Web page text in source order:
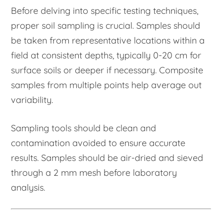
Before delving into specific testing techniques,
proper soil sampling is crucial. Samples should
be taken from representative locations within a
field at consistent depths, typically 0-20 cm for
surface soils or deeper if necessary. Composite
samples from multiple points help average out
variability.
Sampling tools should be clean and
contamination avoided to ensure accurate
results. Samples should be air-dried and sieved
through a 2 mm mesh before laboratory
analysis.